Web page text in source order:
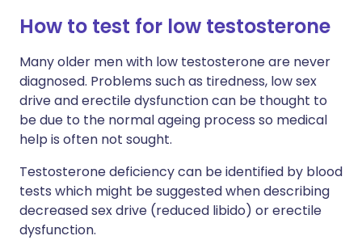
How to test for low testosterone
Many older men with low testosterone are never
diagnosed. Problems such as tiredness, low sex
drive and erectile dysfunction can be thought to
be due to the normal ageing process so medical
help is often not sought.
Testosterone deficiency can be identified by blood
tests which might be suggested when describing
decreased sex drive (reduced libido) or erectile
dysfunction.